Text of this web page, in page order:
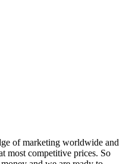
of marketing worldwide and
most competitive prices. So